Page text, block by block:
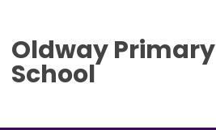
Oldway Primary
School